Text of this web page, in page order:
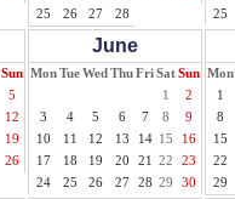
25
26 27 28
25
Sun
5
12
19
26
June
MonTueWed ThuFriSatSun
1
2
3
4 5 6 7 8
9
10
11 12 13 14 15
16
17
18 19 20 21 22
23
24
25 26 27 28 29 30
Mon
1
8
15
22
29